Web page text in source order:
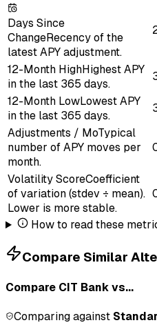
Days Since
ChangeRecency of the
latest APY adjustment.
12-Month HighHighest APY
in the last 365 days.
12-Month LowLowest APY
in the last 365 days.
Adjustments / MoTypical
number of APY moves per
month.
Volatility ScoreCoefficient
of variation (stdev ÷ mean).
Lower is more stable.
How to read these
Compare Similar
Compare CIT Bankvs...
Comparing against